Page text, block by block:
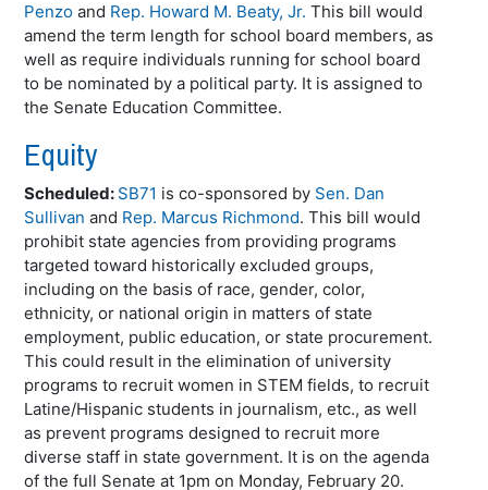
Penzo and Rep. Howard M. Beaty, Jr. This bill would
amend the term length for school board members, as
well as require individuals running for school board
to be nominated by a political party. It is assigned to
the Senate Education Committee.
Equity
Scheduled: SB71 is co-sponsored by Sen. Dan
Sullivan and Rep. Marcus Richmond. This bill would
prohibit state agencies from providing programs
targeted toward historically excluded groups,
including on the basis of race, gender, color,
ethnicity, or national origin in matters of state
employment, public education, or state procurement.
This could result in the elimination of university
programs to recruit women in STEM fields, to recruit
Latine/Hispanic students in journalism, etc., as well
as prevent programs designed to recruit more
diverse staff in state government. It is on the agenda
of the full Senate at 1pm on Monday, February 20.